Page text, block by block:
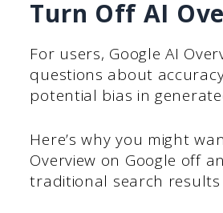
Turn Off AI
For users, Google AI
questions about
potential bias in
Here’s why you might
Overview on Google off
traditional search results